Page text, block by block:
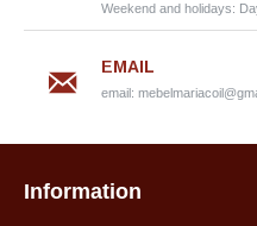
Weekend and holidays:
EMAIL
email:
Information